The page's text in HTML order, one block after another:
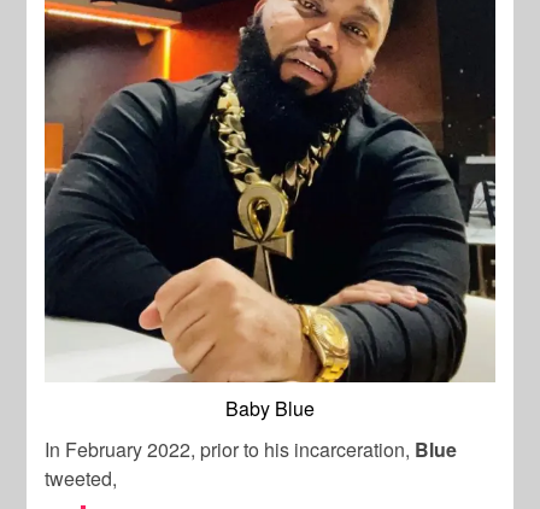
Baby Blue
In February 2022, prior to his incarceration, Blue
tweeted,